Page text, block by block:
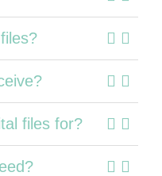
files for?